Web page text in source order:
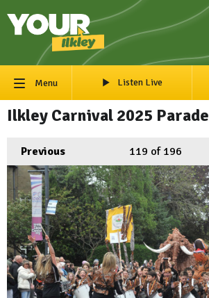
Menu Listen Live
Ilkley Carnival 2025 Parade
Previous 119 of 196